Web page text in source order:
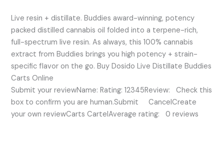
Live resin + distillate. Buddies award-winning, potency
packed distilled cannabis oil folded into a terpene-rich,
full-spectrum live resin. As always, this 100% cannabis
extract from Buddies brings you high potency + strain-
specific flavor on the go. Buy Dosido Live Distillate Buddies
Carts Online
Submit your reviewName: Rating: 12345Review: Check this
box to confirm you are human.Submit CancelCreate
your own reviewCarts CartelAverage rating: 0 reviews